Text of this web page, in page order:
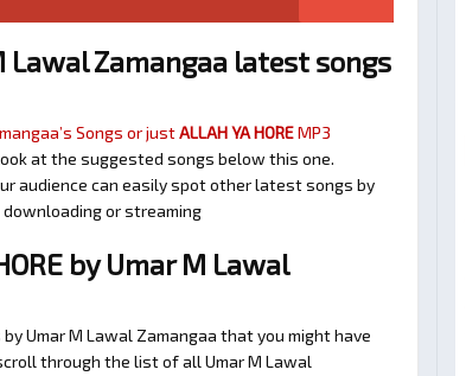
Lawal Zamangaa latest songs
Songs or justALLAH YA HOREMP3
at the suggested songs below this one.
audience can easily spot other latest songs by
or streaming
by Umar M Lawal
Umar M Lawal Zamangaa that you might have
through the list of all Umar M Lawal